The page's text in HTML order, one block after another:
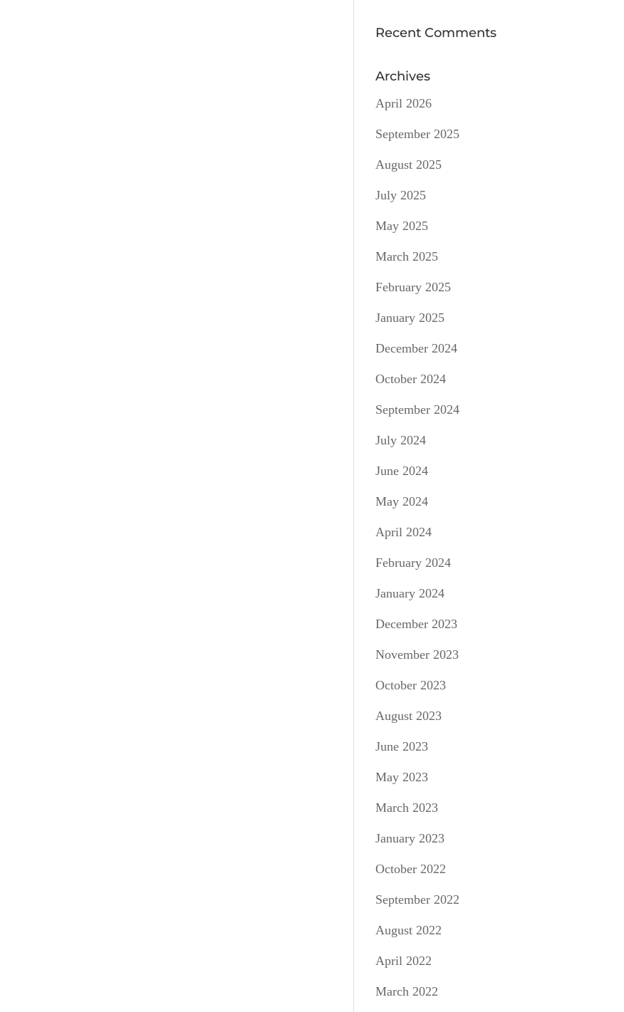
Recent Comments
Archives
April 2026
September 2025
August 2025
July 2025
May 2025
March 2025
February 2025
January 2025
December 2024
October 2024
September 2024
July 2024
June 2024
May 2024
April 2024
February 2024
January 2024
December 2023
November 2023
October 2023
August 2023
June 2023
May 2023
March 2023
January 2023
October 2022
September 2022
August 2022
April 2022
March 2022